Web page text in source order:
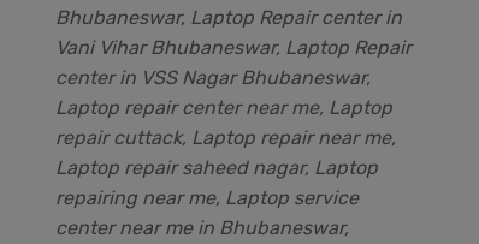
Bhubaneswar, Laptop Repair center in
Vani Vihar Bhubaneswar, Laptop Repair
center in VSS Nagar Bhubaneswar,
Laptop repair center near me, Laptop
repair cuttack, Laptop repair near me,
Laptop repair saheed nagar, Laptop
repairing near me, Laptop service
center near me in Bhubaneswar,